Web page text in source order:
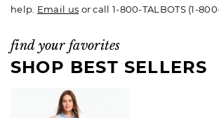
help. Email us or call 1-800-TALBOTS (1-
find your favorites
SHOP BEST SELLERS